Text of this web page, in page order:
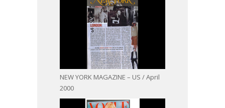
NEW YORK MAGAZINE – US / April
2000